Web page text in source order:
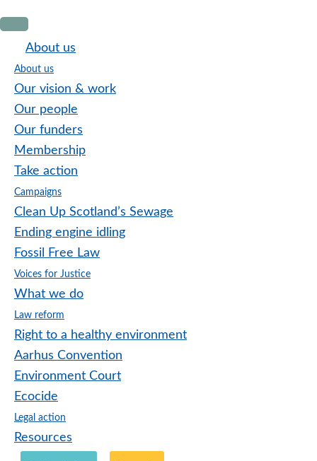
to
primary
navigation
to
main
content
to
footerAbout us
About us
Our vision & work
Our people
Our funders
Membership
Take action
Campaigns
Clean Up Scotland’s Sewage
Ending engine idling
Fossil Free Law
Voices for Justice
What we do
Law reform
Right to a healthy environment
Aarhus Convention
Environment Court
Ecocide
Legal action
Resources